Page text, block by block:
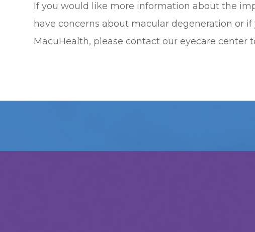
If you would like more information about the
have concerns about macular degeneration or
MacuHealth, please contact our eyecare center